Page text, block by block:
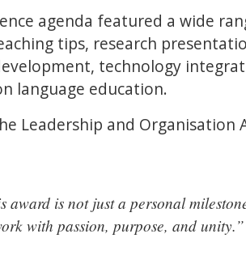
agenda featured a wide
tips, research
technology
language education.
Leadership and
award is not just a personal
with passion, purpose, and unity.”